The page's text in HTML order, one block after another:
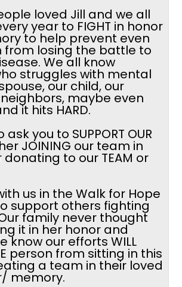
loved Jill and we all
year to FIGHT in honor
to help prevent even
from losing the battle to
We all know
struggles with mental
our child, our
maybe even
it hits HARD.
ask you to SUPPORT OUR
JOINING our team in
donating to our TEAM or
us in the Walk for Hope
support others fighting
family never thought
it in her honor and
know our efforts WILL
person from sitting in this
a team in their loved
memory.